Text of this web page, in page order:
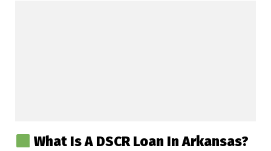
What Is A DSCR Loan In Arkansas?